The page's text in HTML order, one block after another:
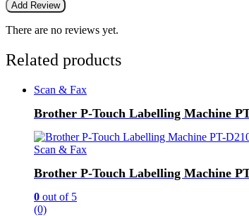
There are no reviews yet.
Related products
Scan & Fax
Brother P-Touch Labelling Machine
Scan & Fax
Brother P-Touch Labelling Machine
0 out of 5
(0)